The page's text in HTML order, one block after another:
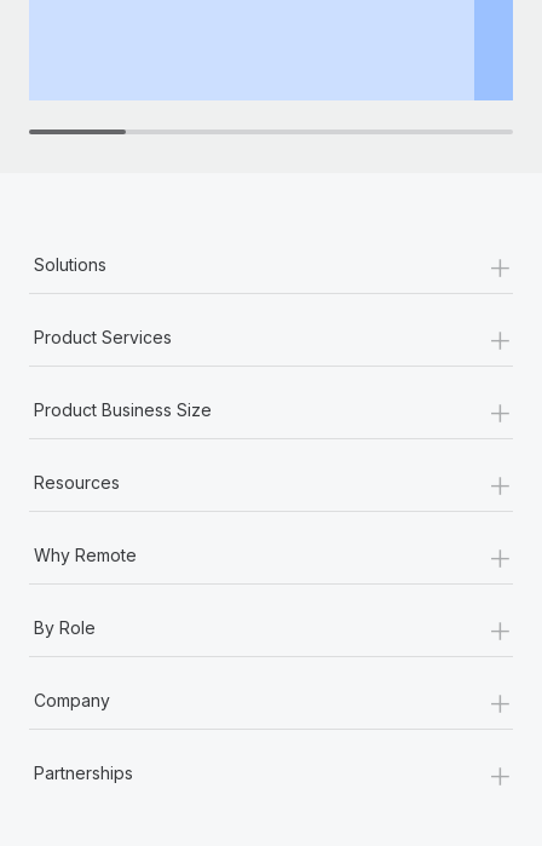
Solutions +
Product Services +
Product Business Size +
Resources +
Why Remote +
By Role +
Company +
Partnerships +